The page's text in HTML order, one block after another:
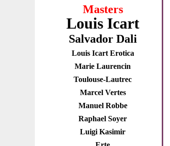
Masters
Louis Icart
Salvador Dali
Louis Icart Erotica
Marie Laurencin
Toulouse-Lautrec
Marcel Vertes
Manuel Robbe
Raphael Soyer
Luigi Kasimir